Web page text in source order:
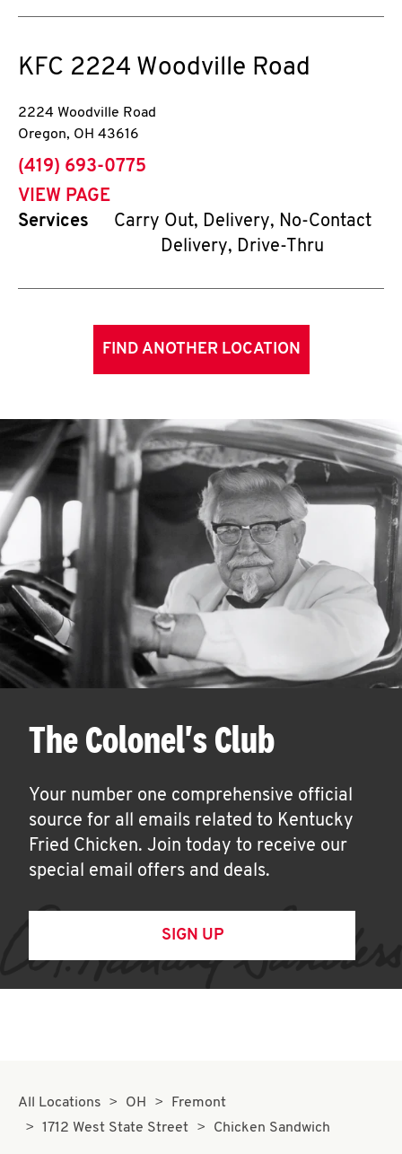
KFC 2224 Woodville Road
2224 Woodville Road
Oregon, OH 43616
phone
(419) 693-0775
VIEW PAGE
Services
Carry Out, Delivery, No-Contact
Delivery, Drive-Thru
FIND ANOTHER LOCATION
The Colonel's Club
Your number one comprehensive official
source for all emails related to Kentucky
Fried Chicken. Join today to receive our
special email offers and deals.
SIGN UP
All Locations OH
Fremont
1712 West State Street
Chicken Sandwich